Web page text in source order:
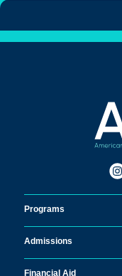
Programs
Admissions
Financial Aid